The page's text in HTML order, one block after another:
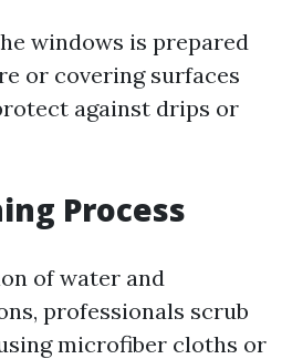
windows is prepared
or covering surfaces
against drips or
Process
of water and
professionals scrub
microfiber cloths or